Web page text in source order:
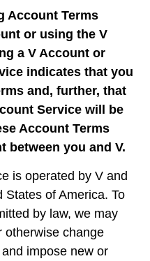
Account Terms
or using the V
a V Account or
indicates that you
and, further, that
Service will be
Account Terms
between you and V.
is operated by V and
States of America. To
by law, we may
otherwise change
impose new or